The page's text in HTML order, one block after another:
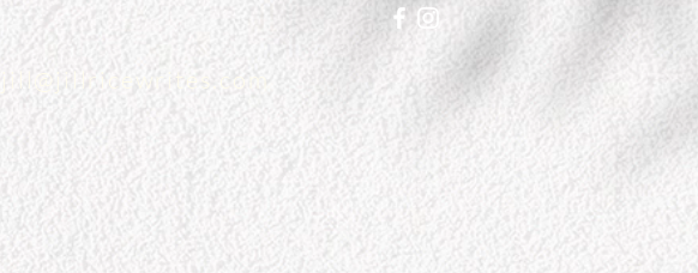
jill@jillricewrites.com